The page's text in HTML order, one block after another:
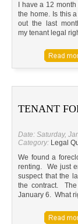
I have a 12
the home. Is this
out the last
my tenant legal
TENANT
Date: Saturday,
Category: Legal
We found a
renting. We just
suspect that the
the contract.
January 6. What